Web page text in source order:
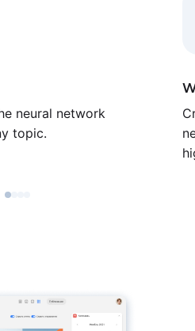
neural network
topic.